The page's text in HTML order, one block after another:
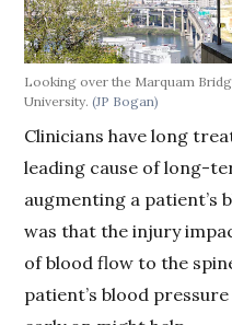
Looking over the Marquam
University.(JP Bogan)
Clinicians have long
leading cause of long-
augmenting a patient’s
was that the injury
of blood flow to the
patient’s blood